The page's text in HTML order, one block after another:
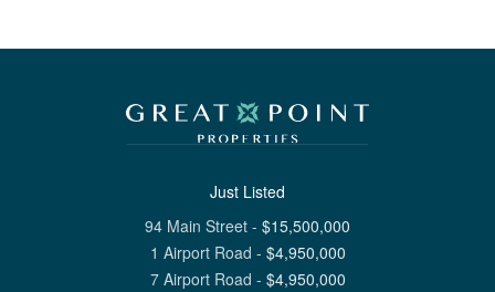
Just Listed
94 Main Street - $15,500,000
1 Airport Road - $4,950,000
7 Airport Road - $4,950,000